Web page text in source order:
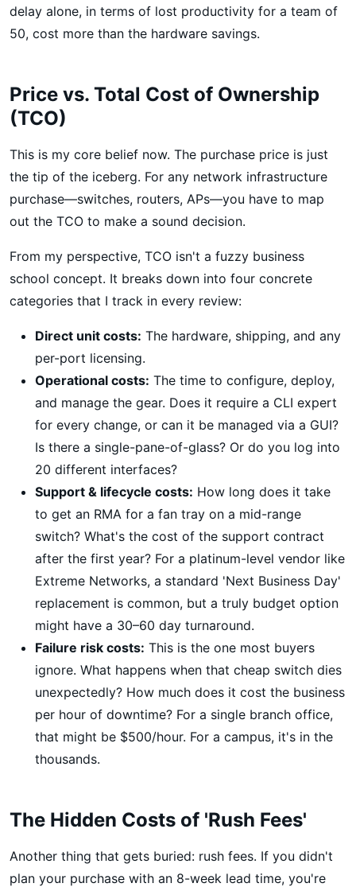
delay alone, in terms of lost productivity for a team of
50, cost more than the hardware savings.
Price vs. Total Cost of Ownership
(TCO)
This is my core belief now. The purchase price is just
the tip of the iceberg. For any network infrastructure
purchase—switches, routers, APs—you have to map
out the TCO to make a sound decision.
From my perspective, TCO isn't a fuzzy business
school concept. It breaks down into four concrete
categories that I track in every review:
Direct unit costs: The hardware, shipping, and any
per-port licensing.
Operational costs: The time to configure, deploy,
and manage the gear. Does it require a CLI expert
for every change, or can it be managed via a GUI?
Is there a single-pane-of-glass? Or do you log into
20 different interfaces?
Support & lifecycle costs: How long does it take
to get an RMA for a fan tray on a mid-range
switch? What's the cost of the support contract
after the first year? For a platinum-level vendor like
Extreme Networks, a standard 'Next Business Day'
replacement is common, but a truly budget option
might have a 30–60 day turnaround.
Failure risk costs: This is the one most buyers
ignore. What happens when that cheap switch dies
unexpectedly? How much does it cost the business
per hour of downtime? For a single branch office,
that might be $500/hour. For a campus, it's in the
thousands.
The Hidden Costs of 'Rush Fees'
Another thing that gets buried: rush fees. If you didn't
plan your purchase with an 8-week lead time, you're